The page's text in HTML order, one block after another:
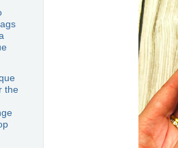
the